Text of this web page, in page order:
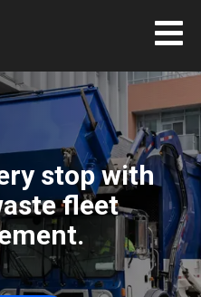
stop with
fleet